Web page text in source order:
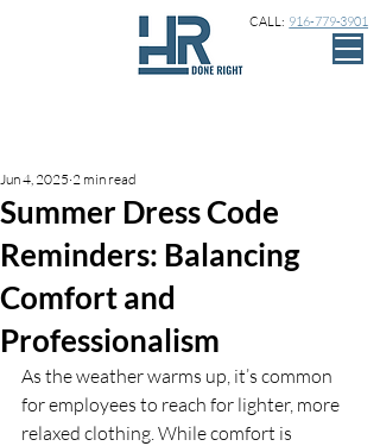
CALL: 916-779-3901
Summer Dress Code
Reminders: Balancing
Comfort and
Professionalism
Jun 4, 2025 2 min read
As the weather warms up, it’s common
for employees to reach for lighter, more
relaxed clothing. While comfort is